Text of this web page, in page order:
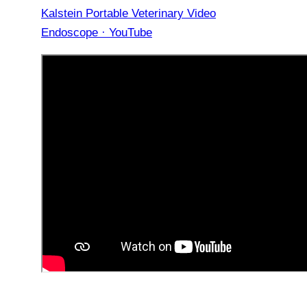
Kalstein Portable Veterinary Video
Endoscope · YouTube